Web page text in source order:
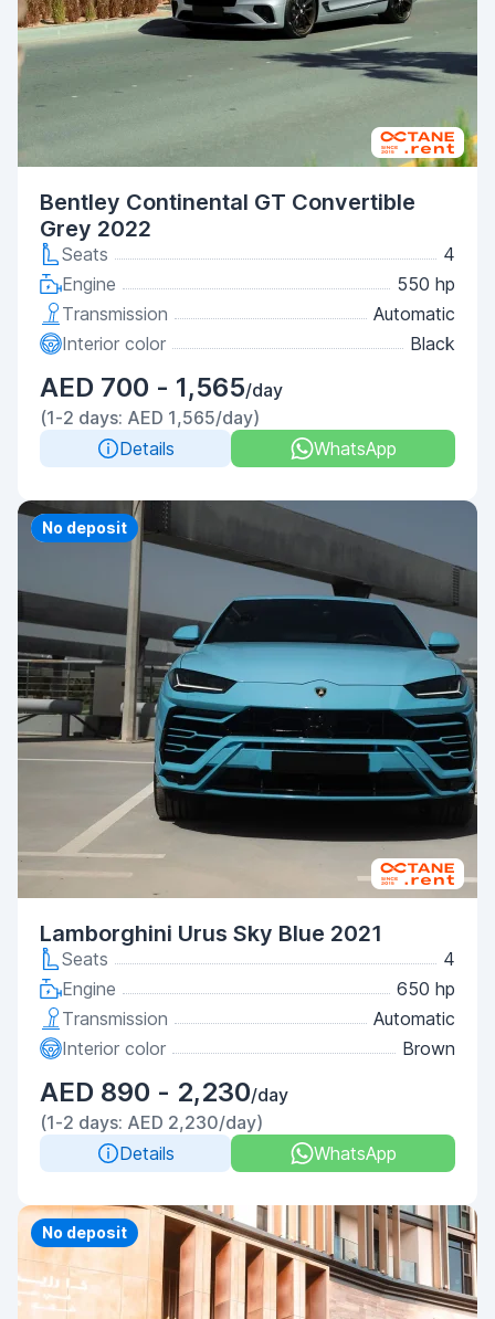
Bentley Continental GT Convertible
Grey 2022
Seats
4
Engine
550 hp
Transmission
Automatic
Interior color
Black
AED 700 - 1,565/day
(1-2 days: AED 1,565/day)
Details
WhatsApp
Priority
No deposit
Lamborghini Urus Sky Blue 2021
Seats
4
Engine
650 hp
Transmission
Automatic
Interior color
Brown
AED 890 - 2,230/day
(1-2 days: AED 2,230/day)
Details
WhatsApp
Priority
No deposit